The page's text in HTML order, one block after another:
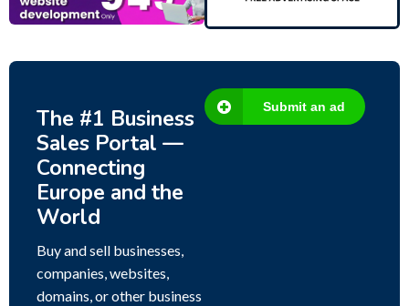
The #1 Business
Sales Portal —
Connecting
Europe and the
World
Buy and sell businesses,
companies, websites,
domains, or other business
Submit an ad